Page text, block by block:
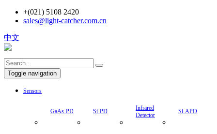
+(021) 5108 2420
sales@light-catcher.com.cn
中文
Toggle navigation
Sensors
GaAs-PD Si-PD
Infrared
Detector
Si-APD